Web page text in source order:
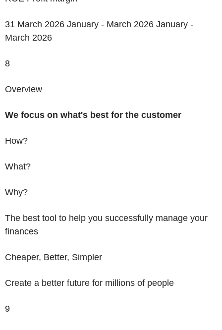
31 March 2026 January - March 2026 January -
March 2026
8
Overview
We focus on what's best for the customer
How?
What?
Why?
The best tool to help you successfully manage your
finances
Cheaper, Better, Simpler
Create a better future for millions of people
9